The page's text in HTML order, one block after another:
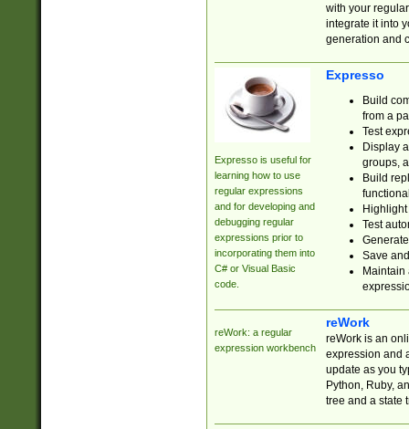
with your
integrate it into
generation and
Expresso is useful for
learning how to use
regular expressions
and for developing and
debugging regular
expressions prior to
incorporating them into
C# or Visual Basic
code.
Expresso
Build
from a
Test
Display
groups,
Build
Test
Save
reWork: a regular
expression workbench
reWork
reWork is an
expression and
update as you
Python, Ruby,
tree and a state